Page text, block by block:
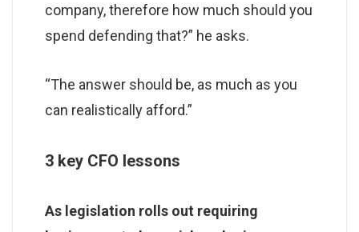
company, therefore how much should you
spend defending that?” he asks.
“The answer should be, as much as you
can realistically afford.”
3 key CFO lessons
As legislation rolls out requiring